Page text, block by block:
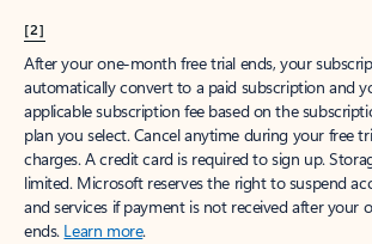
[2]
After your one-month free trial ends, your
automatically convert to a paid subscription and
applicable subscription fee based on the
plan you select. Cancel anytime during your free
charges. A credit card is required to sign up.
limited. Microsoft reserves the right to suspend
and services if payment is not received after your
ends. Learn more.